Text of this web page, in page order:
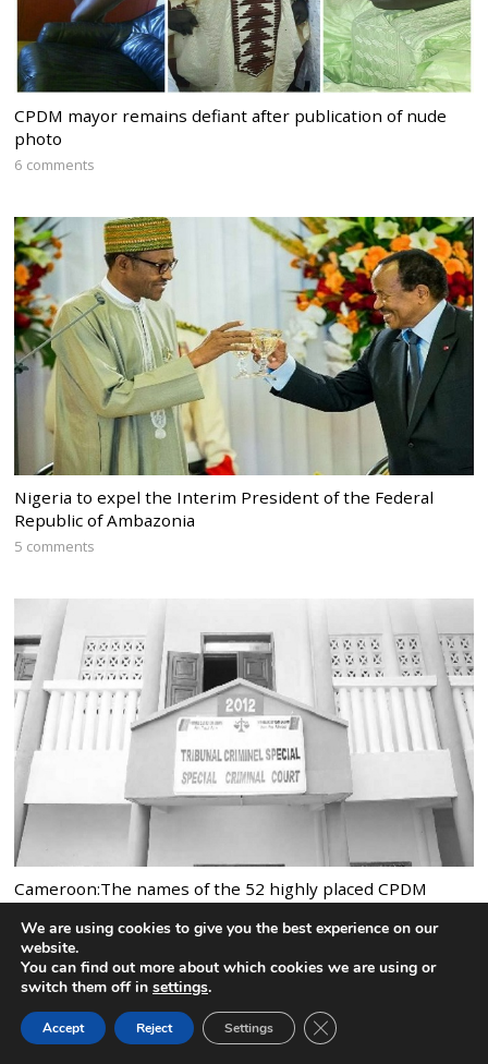
CPDM mayor remains defiant after publication of nude
photo
6 comments
Nigeria to expel the Interim President of the Federal
Republic of Ambazonia
5 comments
Cameroon:The names of the 52 highly placed CPDM
4 comments
We are using cookies to give you the best experience on our
website.
You can find out more about which cookies we are using or
switch them off in settings.
Accept Reject Settings CLOSE GDPR